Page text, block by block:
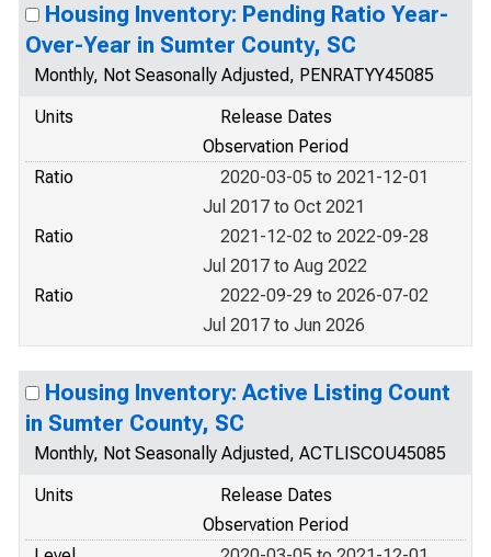
Housing Inventory: Pending Ratio Year-
Over-Year in Sumter County, SC
Monthly, Not Seasonally Adjusted, PENRATYY45085
Units
Release Dates
Observation Period
Ratio
2020-03-05 to 2021-12-01
Jul 2017 to Oct 2021
Ratio
2021-12-02 to 2022-09-28
Jul 2017 to Aug 2022
Ratio
2022-09-29 to 2026-07-02
Jul 2017 to Jun 2026
Housing Inventory: Active Listing Count
in Sumter County, SC
Monthly, Not Seasonally Adjusted, ACTLISCOU45085
Units
Release Dates
Observation Period